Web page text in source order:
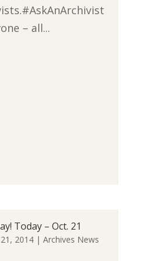
– all...
Today – Oct. 21
2014| Archives News